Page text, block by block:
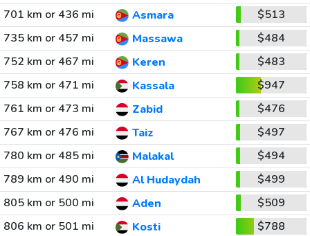
701 km or 436 mi Asmara
$513
735 km or 457 mi
Massawa
$484
752 km or 467 mi
Keren
$483
758 km or 471 mi
Kassala
$947
761 km or 473 mi
Zabid
$476
767 km or 476 mi
Taiz
$497
780 km or 485 mi
Malakal
$494
789 km or 490 mi
Al Hudaydah
$499
805 km or 500 mi
Aden
$509
806 km or 501 mi
Kosti
$788